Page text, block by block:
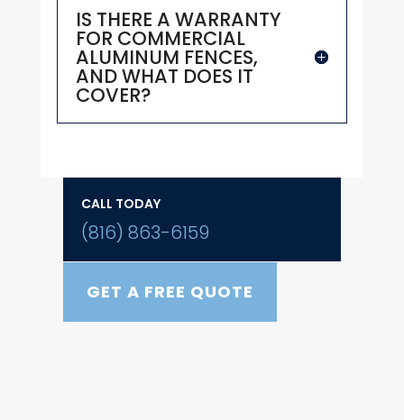
IS THERE A WARRANTY
FOR COMMERCIAL
ALUMINUM FENCES,
AND WHAT DOES IT
COVER?
CALL TODAY
(816) 863-6159
GET A FREE QUOTE